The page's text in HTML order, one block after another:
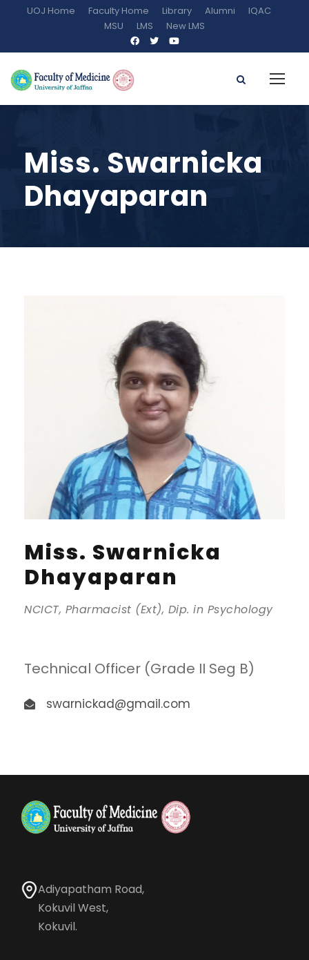
UOJ Home Faculty Home Library Alumni
IQAC
MSU
LMS New LMS
Miss. Swarnicka
Dhayaparan
Miss. Swarnicka
Dhayaparan
NCICT, Pharmacist (Ext), Dip. in Psychology
Technical Officer (Grade II Seg B)
swarnickad@gmail.com
Adiyapatham Road,
Kokuvil West,
Kokuvil.